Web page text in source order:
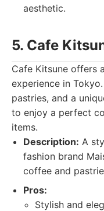
aesthetic.
5. Cafe
Cafe Kitsune offers
experience in
pastries, and a
to enjoy a perfect
items.
Description: A
fashion brand
coffee and
Pros:
Stylish and